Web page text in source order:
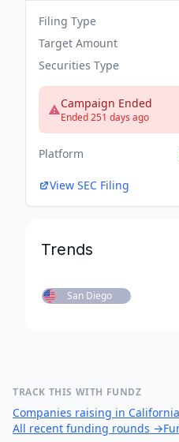
Filing Type
Target Amount
Securities Type
Campaign Ended
Ended 251 days ago
Platform
View SEC Filing
Trends
San Diego
TRACK THIS WITH FUNDZ
Companies raising in California
All recent funding rounds →